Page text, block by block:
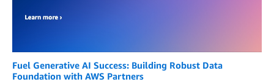
Fuel Generative AI Success: Building Robust Data
Foundation with AWS Partners